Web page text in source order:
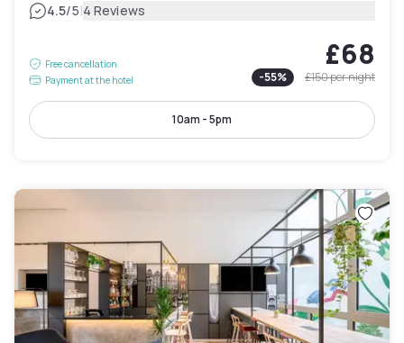
4.5/5|4 Reviews
Free cancellation
Payment at the hotel
£68
-55% £150per night
10am - 5pm